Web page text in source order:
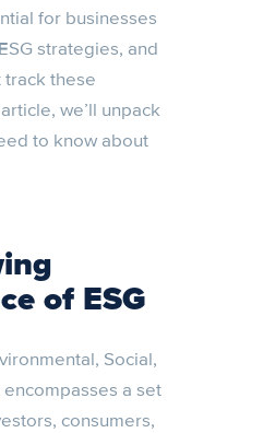
for businesses
strategies, and
track these
we’ll unpack
to know about
of ESG
Social,
a set
consumers,